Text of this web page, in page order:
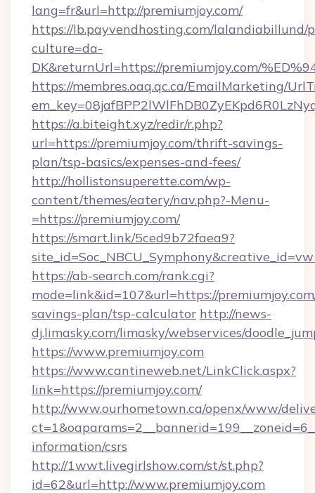
lang=fr&url=http://premiumjoy.com/
https://lb.payvendhosting.com/lalandiabillund/
culture=da-
DK&returnUrl=https://premiumjoy.com/
https://membres.oaq.qc.ca/EmailMarketing/
https://a.biteight.xyz/redir/r.php?
url=https://premiumjoy.com/thrift-savings-
plan/tsp-basics/expenses-and-fees/
http://hollistonsuperette.com/wp-
content/themes/eatery/nav.php?-Menu-
=https://premiumjoy.com/
https://smart.link/5ced9b72faea9?
https://ab-search.com/rank.cgi?
mode=link&id=107&url=https://
savings-plan/tsp-calculator http://news-
dj.limasky.com/limasky/webservices/
https://www.premiumjoy.com
https://www.cantineweb.net/LinkClick.aspx?
link=https://premiumjoy.com/
http://www.ourhometown.ca/openx/www/
information/csrs
http://1wwt.livegirlshow.com/st/st.php?
id=62&url=http://www.premiumjoy.com